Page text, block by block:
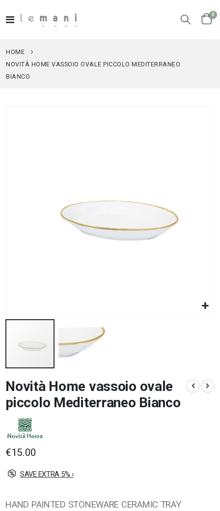
Toggle
Cart
0
HOME
NOVITÀ HOME VASSOIO OVALE PICCOLO MEDITERRANEO
BIANCO
to
the
beginning
images
Novità Home vassoio ovale
piccolo Mediterraneo Bianco
€15.00
SAVE EXTRA 5% ›
HAND PAINTED STONEWARE CERAMIC TRAY